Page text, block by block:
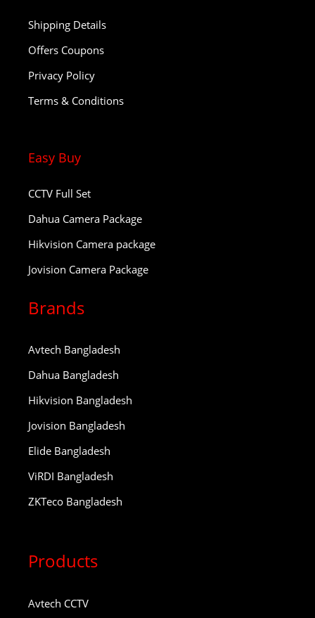
Shipping Details
Offers Coupons
Privacy Policy
Terms & Conditions
Easy Buy
CCTV Full Set
Dahua Camera Package
Hikvision Camera package
Jovision Camera Package
Brands
Avtech Bangladesh
Dahua Bangladesh
Hikvision Bangladesh
Jovision Bangladesh
Elide Bangladesh
ViRDI Bangladesh
ZKTeco Bangladesh
Products
Avtech CCTV